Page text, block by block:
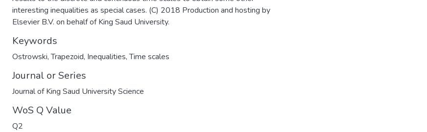
interesting inequalities as special cases. (C) 2018 Production and hosting by
Elsevier B.V. on behalf of King Saud University.
Keywords
Ostrowski,Trapezoid, Inequalities,Time scales
Journal or Series
Journal of King Saud University Science
WoS Q Value
Q2